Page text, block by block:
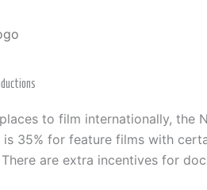
to film internationally, the
is 35% for feature films with
are extra incentives for